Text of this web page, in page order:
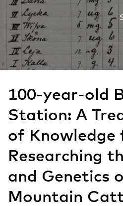
100-year-old
Station: A
of Knowledge
Researching
and Genetics
Mountain